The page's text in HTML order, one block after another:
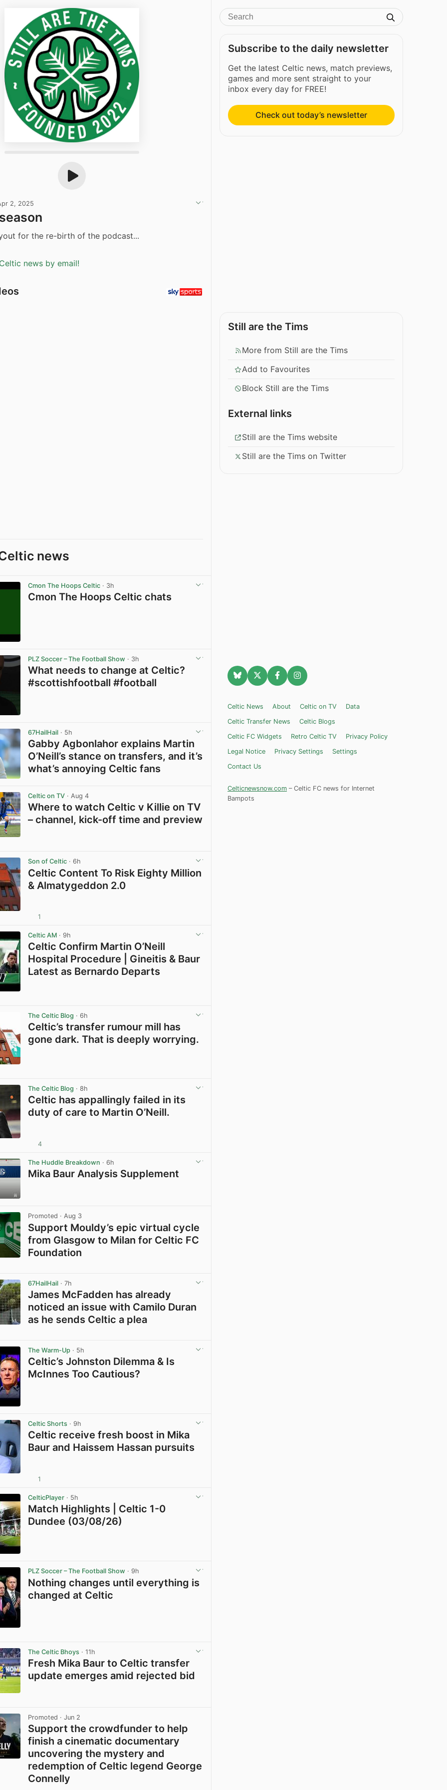
2, 2025
for the re-birth of the podcast...
news by email!
news
Cmon The Hoops Celtic · 3h
Cmon The Hoops Celtic chats
PLZ Soccer – The Football Show · 3h
What needs to change at Celtic?
#scottishfootball #football
67HailHail · 5h
Gabby Agbonlahor explains Martin
O’Neill’s stance on transfers, and it’s
what’s annoying Celtic fans
Celtic on TV · Aug 4
Where to watch Celtic v Killie on TV
– channel, kick-off time and preview
Son of Celtic · 6h
Celtic Content To Risk Eighty Million
& Almatygeddon 2.0
1
Celtic AM · 9h
Celtic Confirm Martin O’Neill
Hospital Procedure | Gineitis & Baur
Latest as Bernardo Departs
The Celtic Blog · 6h
Celtic’s transfer rumour mill has
gone dark. That is deeply worrying.
The Celtic Blog · 8h
Celtic has appallingly failed in its
duty of care to Martin O’Neill.
4
The Huddle Breakdown · 6h
Mika Baur Analysis Supplement
Promoted · Aug 3
Support Mouldy’s epic virtual cycle
from Glasgow to Milan for Celtic FC
Foundation
67HailHail · 7h
James McFadden has already
noticed an issue with Camilo Duran
as he sends Celtic a plea
The Warm-Up · 5h
Celtic’s Johnston Dilemma & Is
McInnes Too Cautious?
Celtic Shorts · 9h
Celtic receive fresh boost in Mika
Baur and Haissem Hassan pursuits
1
CelticPlayer · 5h
Match Highlights | Celtic 1-0
Dundee (03/08/26)
PLZ Soccer – The Football Show · 9h
Nothing changes until everything is
changed at Celtic
The Celtic Bhoys · 11h
Fresh Mika Baur to Celtic transfer
update emerges amid rejected bid
Promoted · Jun 2
Support the crowdfunder to help
finish a cinematic documentary
uncovering the mystery and
redemption of Celtic legend George
Connelly
Subscribe to the daily newsletter
Get the latest Celtic news, match previews,
games and more sent straight to your
inbox every day for FREE!
Check out today’s newsletter
Still are the Tims
More from Still are the Tims
Add to Favourites
Block Still are the Tims
External links
Still are the Tims website
Still are the Tims on Twitter
Celtic News About Celtic on TV
Data
Celtic Transfer News
Celtic Blogs
Celtic FC Widgets
Retro Celtic TV
Privacy Policy
Legal Notice
Privacy Settings
Settings
Contact Us
Celticnewsnow.com – Celtic FC news for Internet
Bampots